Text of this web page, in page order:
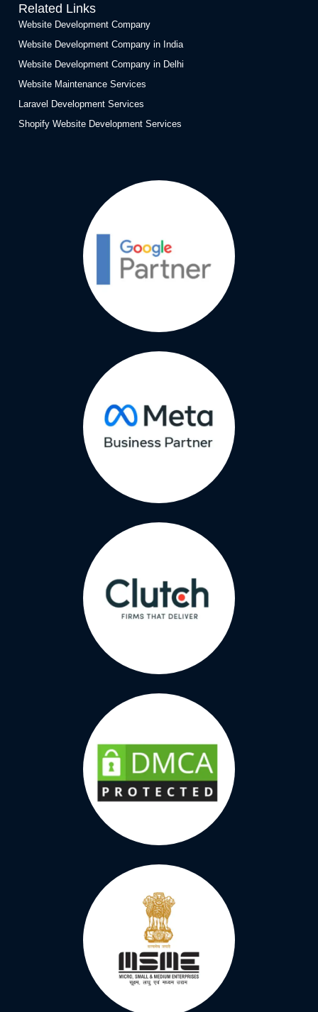
Related Links
Website Development Company
Website Development Company in India
Website Development Company in Delhi
Website Maintenance Services
Laravel Development Services
Shopify Website Development Services